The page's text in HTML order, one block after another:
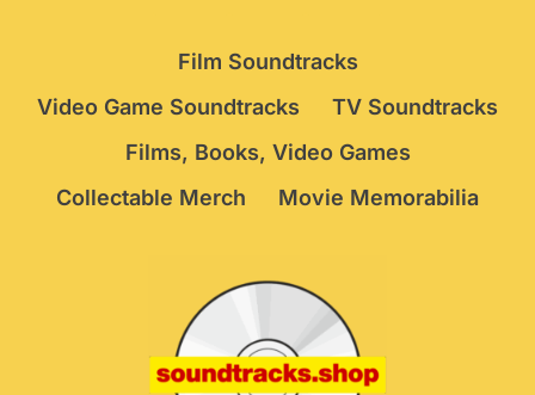
Film Soundtracks
Video Game Soundtracks
TV Soundtracks
Films, Books, Video Games
Collectable Merch
Movie Memorabilia